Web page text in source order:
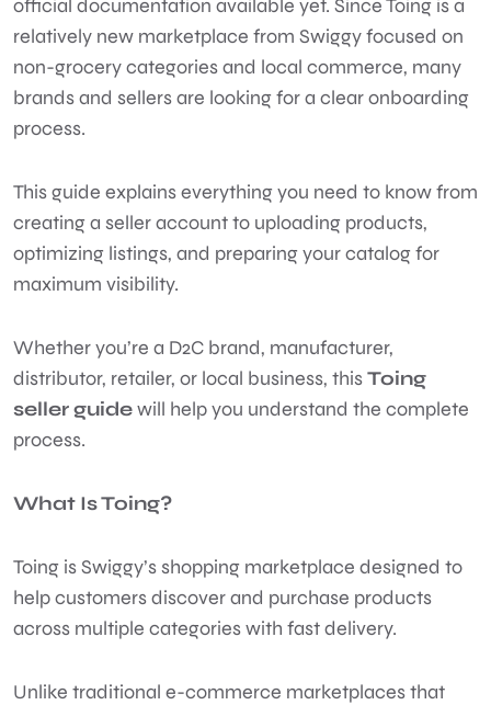
official documentation available yet. Since Toing is a
relatively new marketplace from Swiggy focused on
non-grocery categories and local commerce, many
brands and sellers are looking for a clear onboarding
process.
This guide explains everything you need to know from
creating a seller account to uploading products,
optimizing listings, and preparing your catalog for
maximum visibility.
Whether you’re a D2C brand, manufacturer,
distributor, retailer, or local business, thisToing
seller guidewill help you understand the complete
process.
What Is Toing?
Toing is Swiggy’s shopping marketplace designed to
help customers discover and purchase products
across multiple categories with fast delivery.
Unlike traditional e-commerce marketplaces that